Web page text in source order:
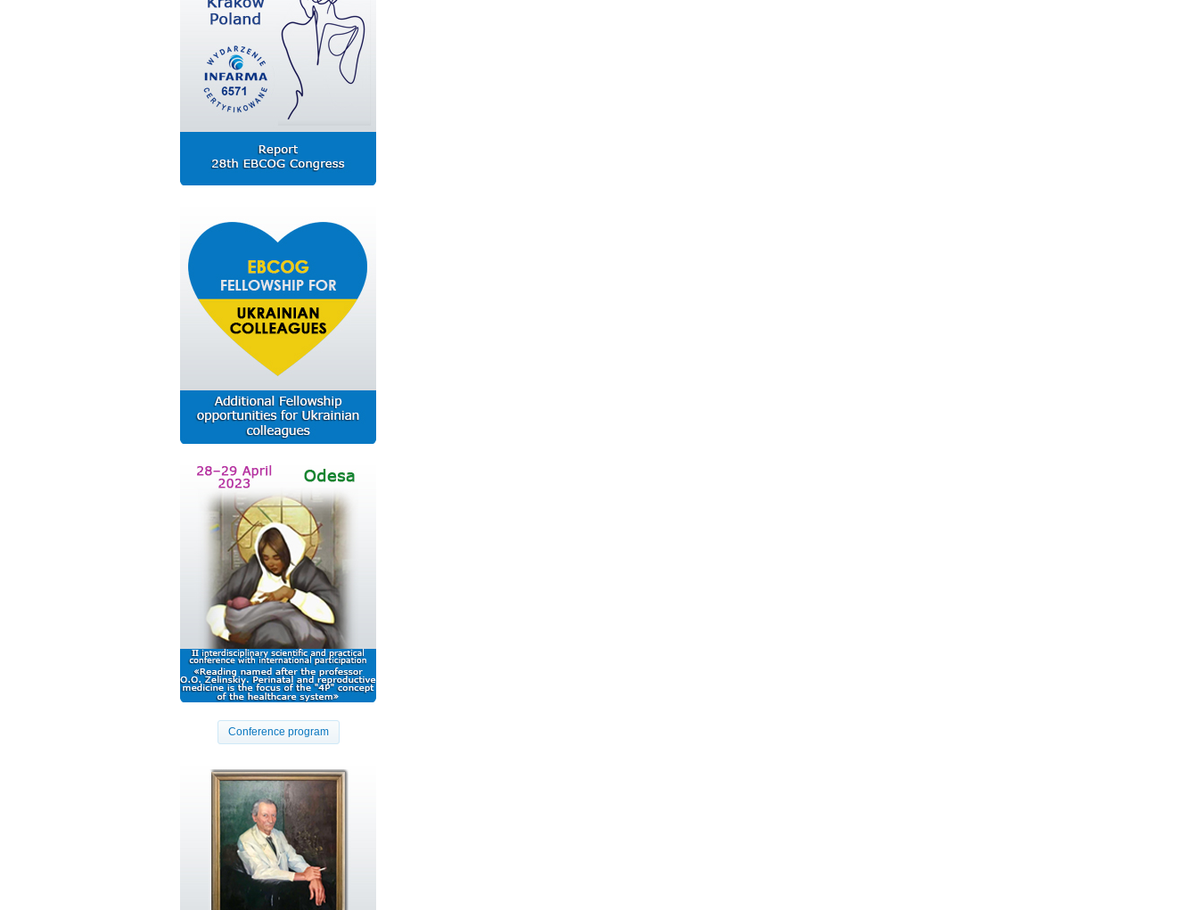
Conference program